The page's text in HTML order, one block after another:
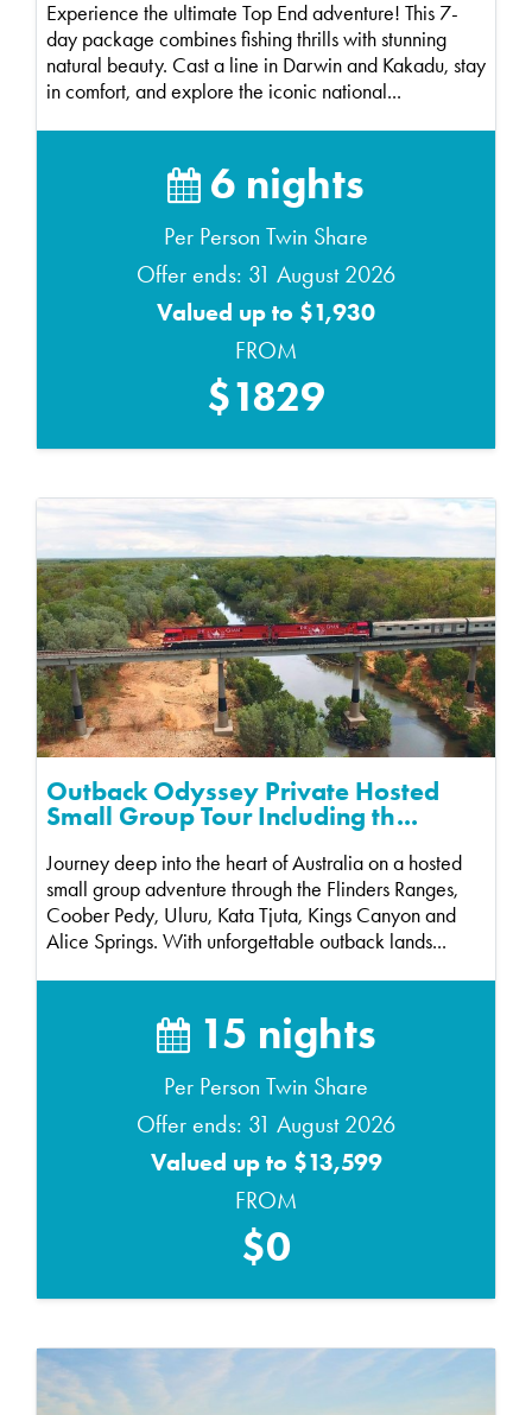
Experience the ultimate Top End adventure! This 7-
day package combines fishing thrills with stunning
natural beauty. Cast a line in Darwin and Kakadu, stay
in comfort, and explore the iconic national...
6 nights
Per Person Twin Share
Offer ends: 31 August 2026
Valued up to $1,930
FROM
$1829
Outback Odyssey Private Hosted
Small Group Tour Including th...
Journey deep into the heart of Australia on a hosted
small group adventure through the Flinders Ranges,
Coober Pedy, Uluru, Kata Tjuta, Kings Canyon and
Alice Springs. With unforgettable outback lands...
15 nights
Per Person Twin Share
Offer ends: 31 August 2026
Valued up to $13,599
FROM
$0